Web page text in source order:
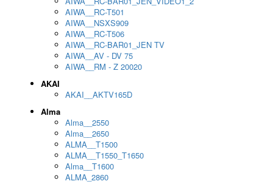
AIWA__RC-T501
AIWA__NSXS909
AIWA__RC-T506
AIWA__RC-BAR01_JEN TV
AIWA__AV - DV 75
AIWA__RM - Z 20020
AKAI
AKAI__AKTV165D
Alma
Alma__2550
Alma__2650
ALMA__T1500
ALMA__T1550_T1650
Alma__T1600
ALMA_2860